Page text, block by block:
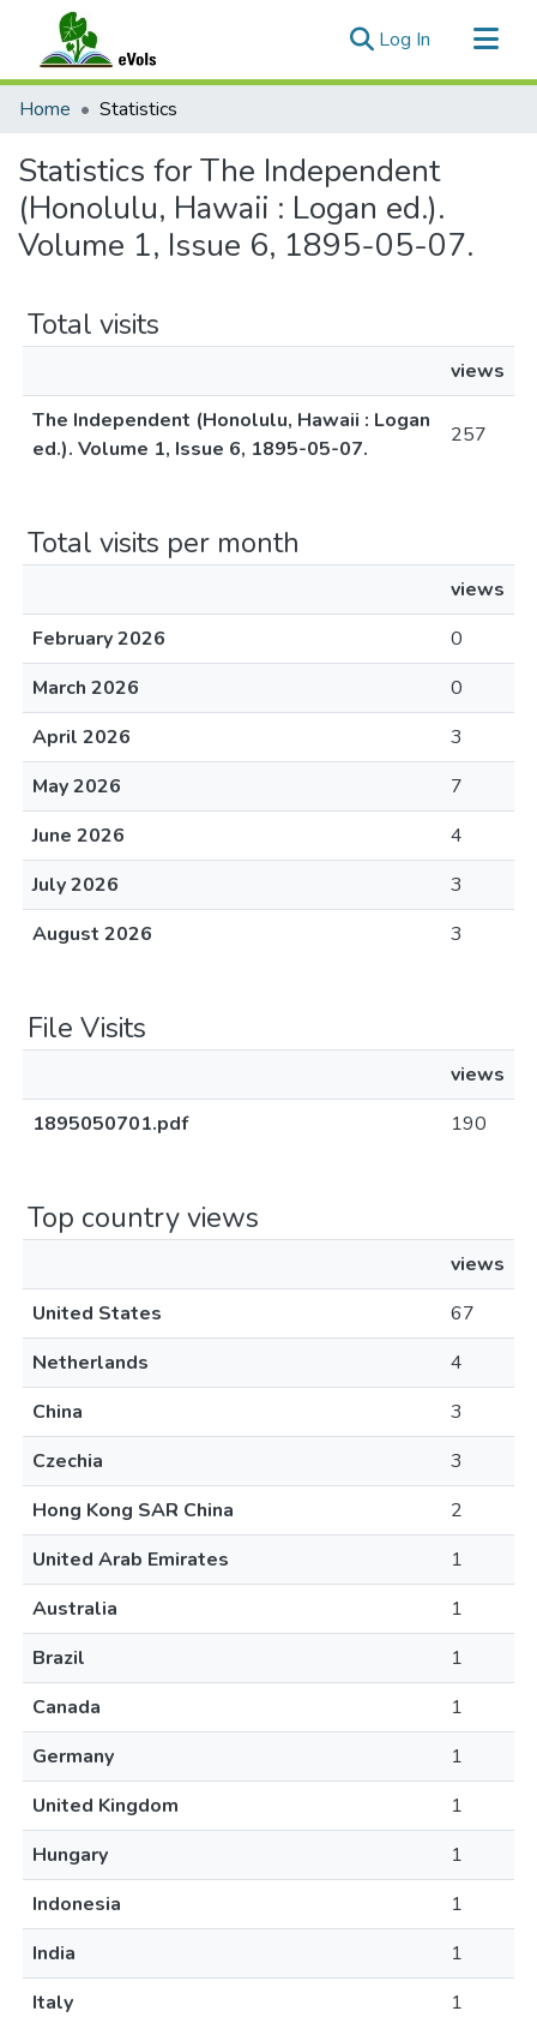
Log In (current)
Communities & Collections
Home Statistics
Statistics for The Independent
(Honolulu, Hawaii : Logan ed.).
Volume 1, Issue 6, 1895-05-07.
Total visits
views
The Independent (Honolulu, Hawaii : Logan
ed.). Volume 1, Issue 6, 1895-05-07.
257
Total visits per month
views
February 2026
0
March 2026
0
April 2026
3
May 2026
7
June 2026
4
July 2026
3
August 2026
3
File Visits
views
1895050701.pdf
190
Top country views
views
United States
67
Netherlands
4
China
3
Czechia
3
Hong Kong SAR China
2
United Arab Emirates
1
Australia
1
Brazil
1
Canada
1
Germany
1
United Kingdom
1
Hungary
1
Indonesia
1
India
1
Italy
1